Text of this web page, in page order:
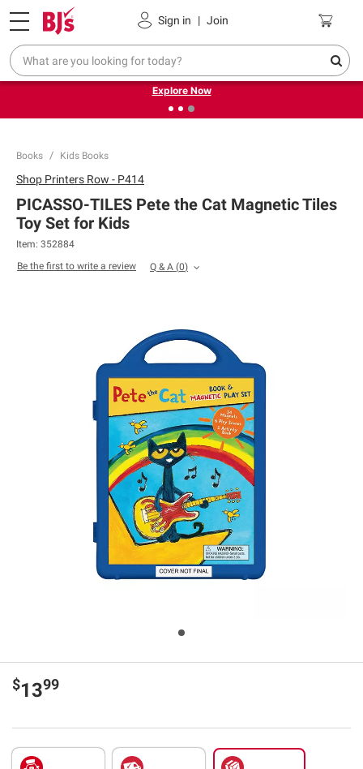
Sign in | Join
Pickup, Delivery or Shipping Coupons
❮
Endless summer deals on grocery, essentials and
outdoor.
Explore Now
Books Kids Books
Shop Printers Row - P414
PICASSO-TILES Pete the Cat Magnetic Tiles
Toy Set for Kids
Item: 352884
Be the first to write a review
Q & A (0)
$1399